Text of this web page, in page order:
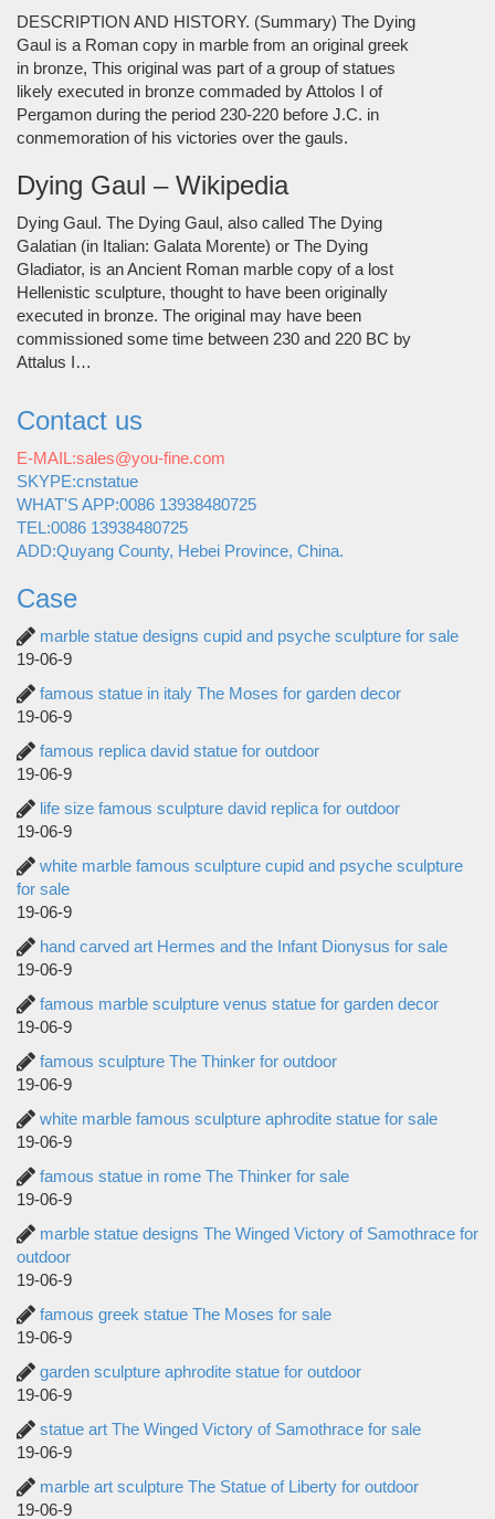
DESCRIPTION AND HISTORY. (Summary) The Dying
Gaul is a Roman copy in marble from an original greek
in bronze, This original was part of a group of statues
likely executed in bronze commaded by Attolos I of
Pergamon during the period 230-220 before J.C. in
conmemoration of his victories over the gauls.
Dying Gaul – Wikipedia
Dying Gaul. The Dying Gaul, also called The Dying
Galatian (in Italian: Galata Morente) or The Dying
Gladiator, is an Ancient Roman marble copy of a lost
Hellenistic sculpture, thought to have been originally
executed in bronze. The original may have been
commissioned some time between 230 and 220 BC by
Attalus I…
Contact us
E-MAIL:sales@you-fine.com
SKYPE:cnstatue
WHAT'S APP:0086 13938480725
TEL:0086 13938480725
ADD:Quyang County, Hebei Province, China.
Case
marble statue designs cupid and psyche sculpture for sale
19-06-9
famous statue in italy The Moses for garden decor
19-06-9
famous replica david statue for outdoor
19-06-9
life size famous sculpture david replica for outdoor
19-06-9
white marble famous sculpture cupid and psyche sculpture
for sale
19-06-9
hand carved art Hermes and the Infant Dionysus for sale
19-06-9
famous marble sculpture venus statue for garden decor
19-06-9
famous sculpture The Thinker for outdoor
19-06-9
white marble famous sculpture aphrodite statue for sale
19-06-9
famous statue in rome The Thinker for sale
19-06-9
marble statue designs The Winged Victory of Samothrace for
outdoor
19-06-9
famous greek statue The Moses for sale
19-06-9
garden sculpture aphrodite statue for outdoor
19-06-9
statue art The Winged Victory of Samothrace for sale
19-06-9
marble art sculpture The Statue of Liberty for outdoor
19-06-9